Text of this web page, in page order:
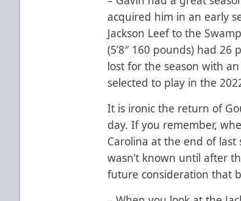
acquired him in an early
Jackson Leef to the
(5’8″ 160 pounds) had
lost for the season with
selected to play in the
It is ironic the return of
day. If you remember,
Carolina at the end of
wasn’t known until after
future consideration that